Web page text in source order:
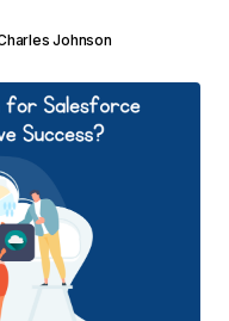
Johnson